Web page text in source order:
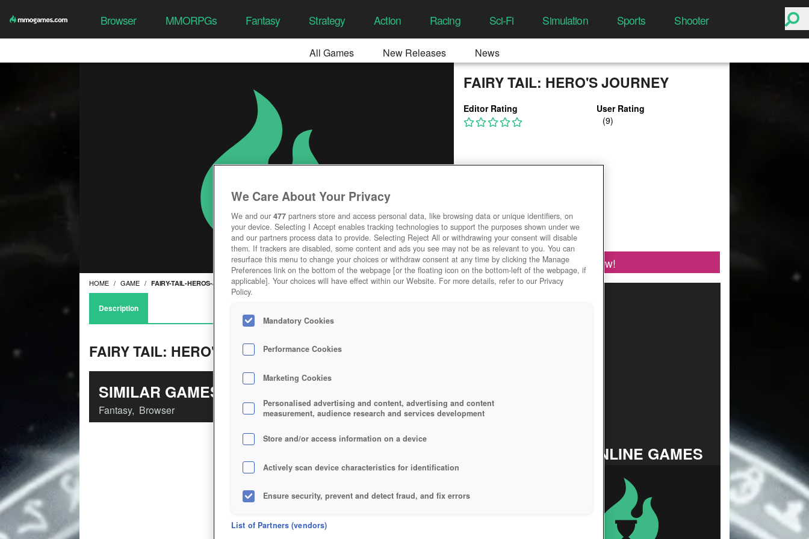
Browser MMORPGs Fantasy Strategy Action Racing Sci-Fi Simulation Sports Shooter
All Games New Releases News
FAIRY TAIL: HERO'S JOURNEY
Editor Rating User Rating
Play Now!
HOME GAME FAIRY-TAIL-HEROS-JOURNEY
Description
FAIRY TAIL: HERO'S JOURNEY
SIMILAR GAMES
Fantasy, Browser
TOP ONLINE GAMES
We Care About Your Privacy
We and our 477 partners store and access personal data, like browsing data or unique identifiers, on
your device. Selecting I Accept enables tracking technologies to support the purposes shown under we
and our partners process data to provide. Selecting Reject All or withdrawing your consent will disable
them. If trackers are disabled, some content and ads you see may not be as relevant to you. You can
resurface this menu to change your choices or withdraw consent at any time by clicking the Manage
Preferences link on the bottom of the webpage [or the floating icon on the bottom-left of the webpage, if
applicable]. Your choices will have effect within our Website. For more details, refer to our Privacy
Policy.
Mandatory Cookies
Performance Cookies
Marketing Cookies
Personalised advertising and content, advertising and content
measurement, audience research and services development
Store and/or access information on a device
Actively scan device characteristics for identification
Ensure security, prevent and detect fraud, and fix errors
Deliver and present advertising and content
List of Partners (vendors)